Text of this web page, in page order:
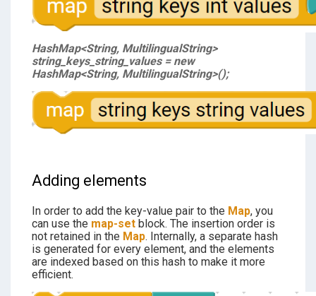
HashMap<String, MultilingualString>
string_keys_string_values = new
HashMap<String, MultilingualString>();
Adding elements
In order to add the key-value pair to the Map, you
can use the map-setblock. The insertion order is
not retained in the Map. Internally, a separate hash
is generated for every element, and the elements
are indexed based on this hash to make it more
efficient.